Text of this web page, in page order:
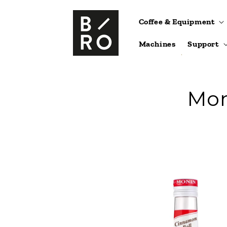
Coffee & Equipment
Machines Support